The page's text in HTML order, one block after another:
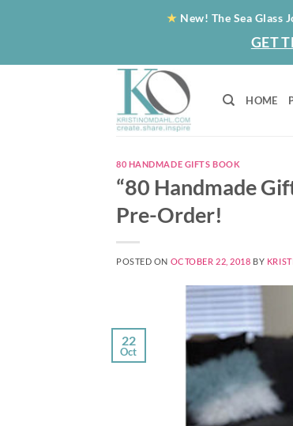
★ New! The Sea
GET
HOME
80 HANDMADE GIFTS BOOK
“80 Handmade
Pre-Order!
POSTED ON OCTOBER 22, 2018 BY
22
Oct